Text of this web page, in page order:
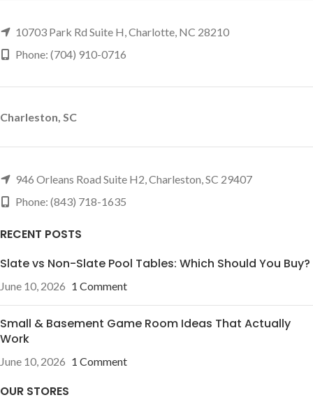
10703 Park Rd Suite H, Charlotte, NC 28210
Phone: (704) 910-0716
Charleston, SC
946 Orleans Road Suite H2, Charleston, SC 29407
Phone: (843) 718-1635
RECENT POSTS
Slate vs Non-Slate Pool Tables: Which Should You Buy?
June 10, 2026 1 Comment
Small & Basement Game Room Ideas That Actually
Work
June 10, 2026 1 Comment
OUR STORES